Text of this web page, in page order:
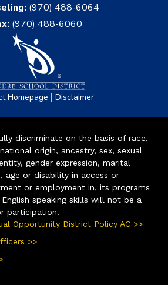
(970) 488-6064
(970) 488-6060
Homepage | Disclaimer
discriminate on the basis of race,
origin, ancestry, sex, sexual
gender expression, marital
age or disability in access or
or employment in, its programs
speaking skills will not be a
participation.
Opportunity District Policy AC >>
>>